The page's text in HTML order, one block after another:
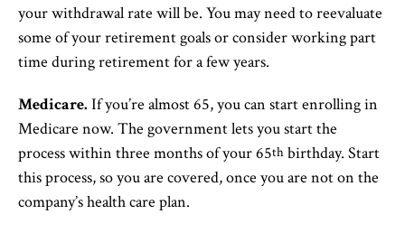
your withdrawal rate will be. You may need to reevaluate
some of your retirement goals or consider working part
time during retirement for a few years.
Medicare. If you’re almost 65, you can start enrolling in
Medicare now. The government lets you start the
process within three months of your 65th birthday. Start
this process, so you are covered, once you are not on the
company’s health care plan.